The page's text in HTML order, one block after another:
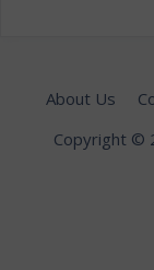
About Us
Copyright ©